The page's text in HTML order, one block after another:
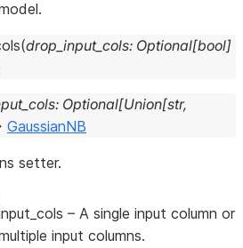
(drop_input_cols: Optional[bool]
: Optional[Union[str,
GaussianNB
setter.
– A single input column or
input columns.